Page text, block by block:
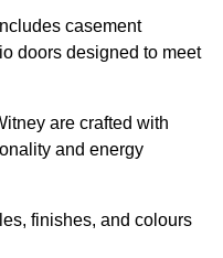
casement
doors designed to meet
are crafted with
and energy
finishes, and colours